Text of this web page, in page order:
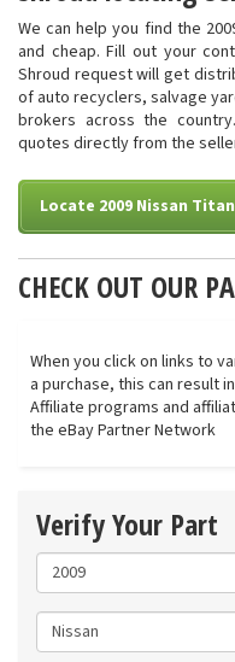
We can help you find the
and cheap. Fill out your
Shroud request will get
of auto recyclers, salvage
brokers across the
quotes directly from the
Locate 2009 Nissan
CHECK OUT OUR
When you click on links to
a purchase, this can result
Affiliate programs and
the eBay Partner Network
Verify Your Part
2009
Nissan